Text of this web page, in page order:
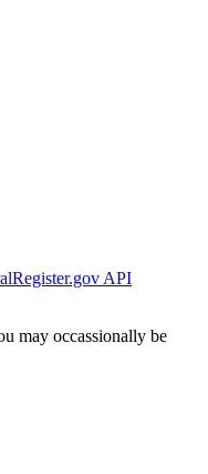
API
may occassionally be